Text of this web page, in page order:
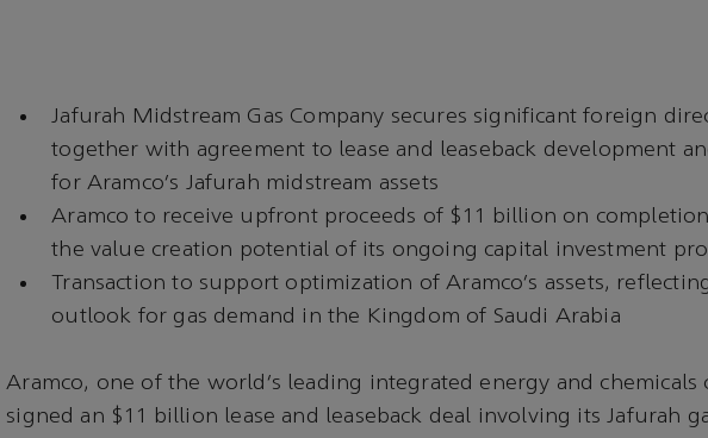
Jafurah Midstream Gas Company secures significant foreign
together with agreement to lease and leaseback development
for Aramco’s Jafurah midstream assets
Aramco to receive upfront proceeds of $11 billion on
the value creation potential of its ongoing capital investment
Transaction to support optimization of Aramco’s assets,
outlook for gas demand in the Kingdom of Saudi Arabia
Aramco, one of the world’s leading integrated energy and chemicals
signed an $11 billion lease and leaseback deal involving its Jafurah